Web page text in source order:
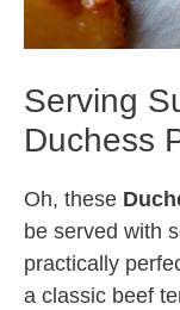
Serving
Duchess
Oh, these
be served with
practically
a classic beef